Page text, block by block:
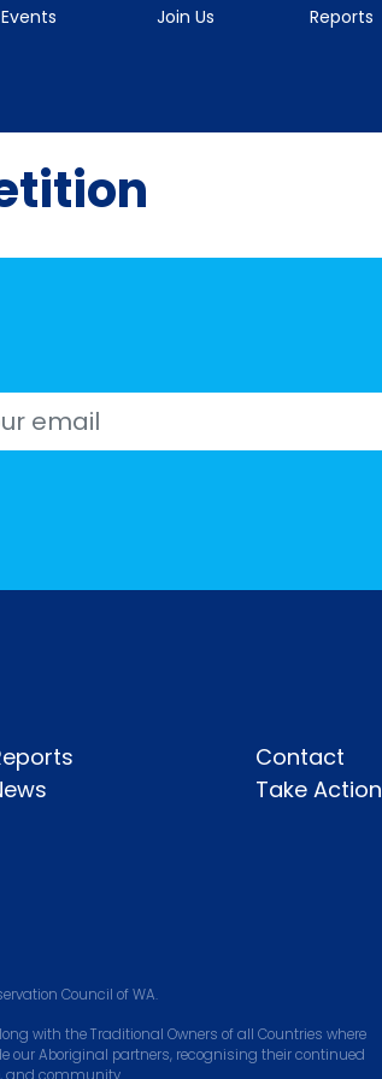
Events Join Us Reports
Contact
Take Action
Council of WA.
with the Traditional Owners of all Countries where
our Aboriginal partners, recognising their continued